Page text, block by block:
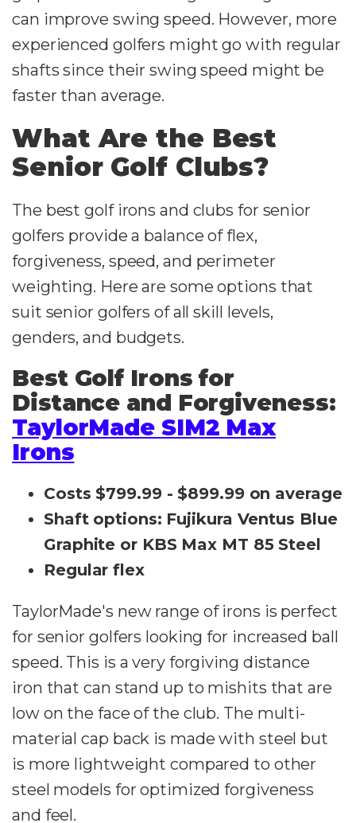
can improve swing speed. However, more
experienced golfers might go with regular
shafts since their swing speed might be
faster than average.
What Are the Best
Senior Golf Clubs?
The best golf irons and clubs for senior
golfers provide a balance of flex,
forgiveness, speed, and perimeter
weighting. Here are some options that
suit senior golfers of all skill levels,
genders, and budgets.
Best Golf Irons for
Distance and Forgiveness:
TaylorMade SIM2 Max
Irons
Costs $799.99 - $899.99 on average
Shaft options: Fujikura Ventus Blue
Graphite or KBS Max MT 85 Steel
Regular flex
TaylorMade's new range of irons is perfect
for senior golfers looking for increased ball
speed. This is a very forgiving distance
iron that can stand up to mishits that are
low on the face of the club. The multi-
material cap back is made with steel but
is more lightweight compared to other
steel models for optimized forgiveness
and feel.